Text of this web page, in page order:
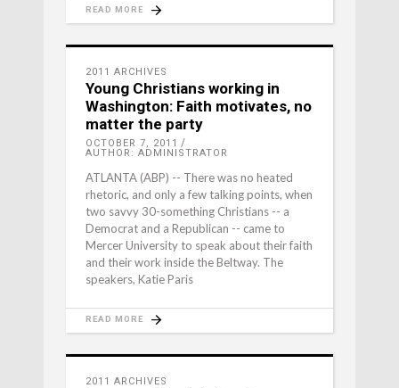
READ MORE
2011 ARCHIVES
Young Christians working in
Washington: Faith motivates, no
matter the party
OCTOBER 7, 2011
AUTHOR: ADMINISTRATOR
ATLANTA (ABP) -- There was no heated
rhetoric, and only a few talking points, when
two savvy 30-something Christians -- a
Democrat and a Republican -- came to
Mercer University to speak about their faith
and their work inside the Beltway. The
speakers, Katie Paris
READ MORE
2011 ARCHIVES